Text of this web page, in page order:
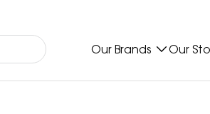
Our Brands Our